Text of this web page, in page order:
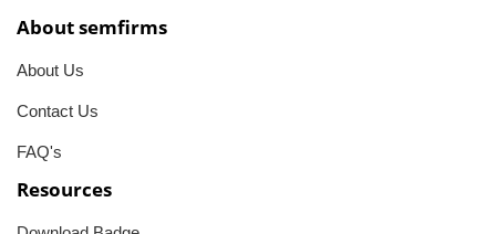
About semfirms
About Us
Contact Us
FAQ's
Resources